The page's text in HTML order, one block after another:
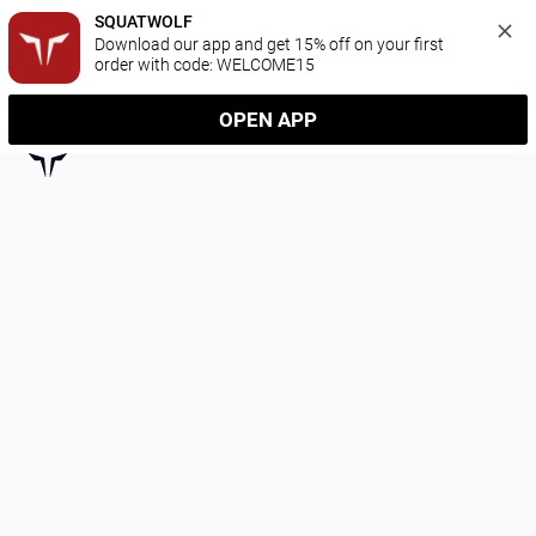
SQUATWOLF
Download our app and get 15% off on your first
order with code: WELCOME15
OPEN APP